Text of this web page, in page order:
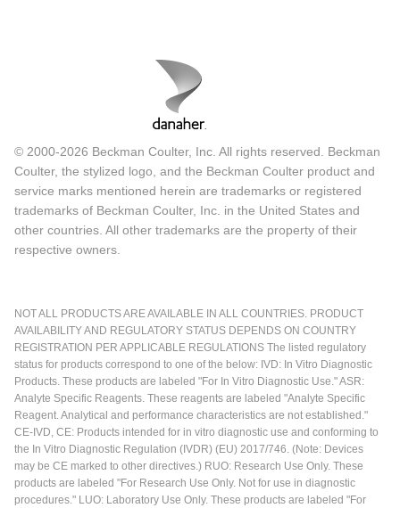
© 2000-2026 Beckman Coulter, Inc. All rights reserved. Beckman
Coulter, the stylized logo, and the Beckman Coulter product and
service marks mentioned herein are trademarks or registered
trademarks of Beckman Coulter, Inc. in the United States and
other countries. All other trademarks are the property of their
respective owners.
NOT ALL PRODUCTS ARE AVAILABLE IN ALL COUNTRIES. PRODUCT
AVAILABILITY AND REGULATORY STATUS DEPENDS ON COUNTRY
REGISTRATION PER APPLICABLE REGULATIONS The listed regulatory
status for products correspond to one of the below: IVD: In Vitro Diagnostic
Products. These products are labeled "For In Vitro Diagnostic Use." ASR:
Analyte Specific Reagents. These reagents are labeled "Analyte Specific
Reagent. Analytical and performance characteristics are not established."
CE-IVD, CE: Products intended for in vitro diagnostic use and conforming to
the In Vitro Diagnostic Regulation (IVDR) (EU) 2017/746. (Note: Devices
may be CE marked to other directives.) RUO: Research Use Only. These
products are labeled "For Research Use Only. Not for use in diagnostic
procedures." LUO: Laboratory Use Only. These products are labeled "For